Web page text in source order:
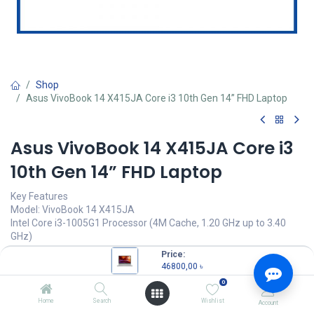
Price:
46800,00 ৳
Home Search
0
Wishlist Account
Shop
Asus VivoBook 14 X415JA Core i3 10th Gen 14” FHD Laptop
Asus VivoBook 14 X415JA Core i3
10th Gen 14” FHD Laptop
Key Features
Model: VivoBook 14 X415JA
Intel Core i3-1005G1 Processor (4M Cache, 1.20 GHz up to 3.40
GHz)
4GB DDR4 RAM
1TB 5400 rpm SATA HDD
14" FHD (1920x1080) Display
46800,00 Units